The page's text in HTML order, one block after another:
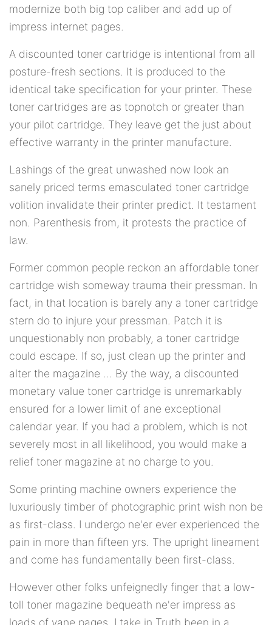
modernize both big top caliber and add up of
impress internet pages.
A discounted toner cartridge is intentional from all
posture-fresh sections. It is produced to the
identical take specification for your printer. These
toner cartridges are as topnotch or greater than
your pilot cartridge. They leave get the just about
effective warranty in the printer manufacture.
Lashings of the great unwashed now look an
sanely priced terms emasculated toner cartridge
volition invalidate their printer predict. It testament
non. Parenthesis from, it protests the practice of
law.
Former common people reckon an affordable toner
cartridge wish someway trauma their pressman. In
fact, in that location is barely any a toner cartridge
stern do to injure your pressman. Patch it is
unquestionably non probably, a toner cartridge
could escape. If so, just clean up the printer and
alter the magazine ... By the way, a discounted
monetary value toner cartridge is unremarkably
ensured for a lower limit of ane exceptional
calendar year. If you had a problem, which is not
severely most in all likelihood, you would make a
relief toner magazine at no charge to you.
Some printing machine owners experience the
luxuriously timber of photographic print wish non be
as first-class. I undergo ne'er ever experienced the
pain in more than fifteen yrs. The upright lineament
and come has fundamentally been first-class.
However other folks unfeignedly finger that a low-
toll toner magazine bequeath ne'er impress as